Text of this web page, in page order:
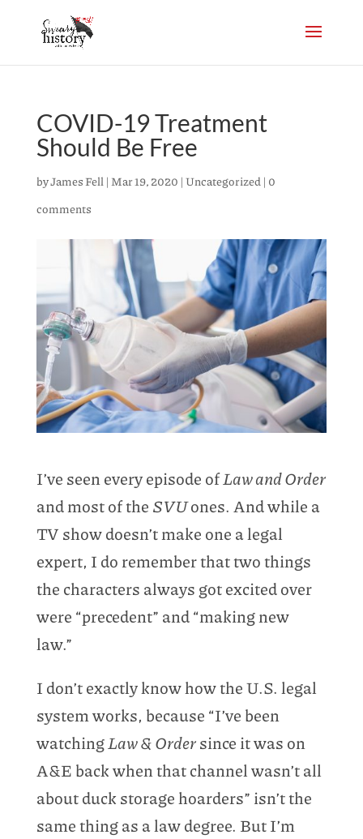
COVID-19 Treatment
Should Be Free
byJames Fell| Mar 19, 2020 | Uncategorized| 0
comments
I’ve seen every episode ofLaw and Order
and most of the SVUones. And while a
TV show doesn’t make one a legal
expert, I do remember that two things
the characters always got excited over
were “precedent” and “making new
law.”
I don’t exactly know how the U.S. legal
system works, because “I’ve been
watchingLaw & Ordersince it was on
A&E back when that channel wasn’t all
about duck storage hoarders” isn’t the
same thing as a law degree. But I’m